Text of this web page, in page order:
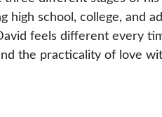
high school, college, and
feels different every
the practicality of love